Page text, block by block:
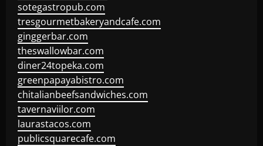
sotegastropub.com
tresgourmetbakeryandcafe.com
ginggerbar.com
theswallowbar.com
diner24topeka.com
greenpapayabistro.com
chitalianbeefsandwiches.com
tavernaviilor.com
laurastacos.com
publicsquarecafe.com